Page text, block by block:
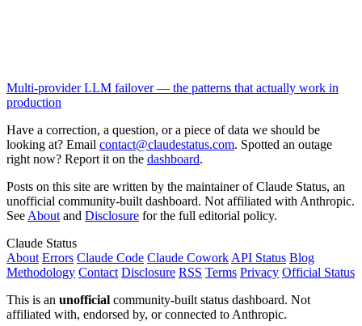
Multi-provider LLM failover — the patterns that actually work in
production
Have a correction, a question, or a piece of data we should be
looking at? Email contact@claudestatus.com. Spotted an outage
right now? Report it on the dashboard.
Posts on this site are written by the maintainer of Claude Status, an
unofficial community-built dashboard. Not affiliated with Anthropic.
See About and Disclosure for the full editorial policy.
Claude Status
About Errors Claude Code Claude Cowork API Status Blog
Methodology Contact Disclosure RSS Terms Privacy Official Status
This is an unofficial community-built status dashboard. Not
affiliated with, endorsed by, or connected to Anthropic.